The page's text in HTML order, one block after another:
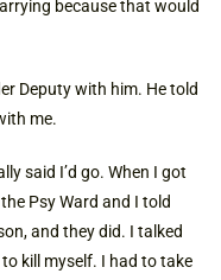
because that would
Deputy with him. He told
me.
said I’d go. When I got
Psy Ward and I told
and they did. I talked
kill myself. I had to take